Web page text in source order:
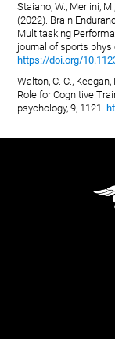
Staiano, W., Merlini,
(2022). Brain
Multitasking
journal of sports
https://doi.org/
Walton, C. C.,
Role for Cognitive
psychology, 9, 1121.